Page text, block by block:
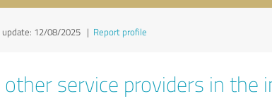
update: 12/08/2025 | Report profile
service providers in the